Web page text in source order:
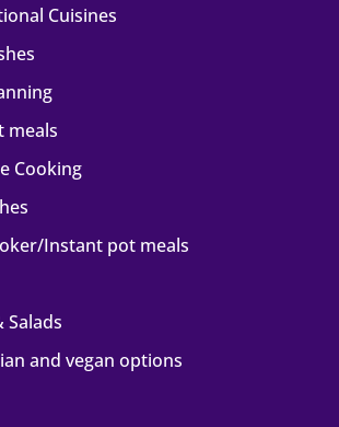
Cuisines
meals
Cooking
Instant pot meals
Salads
and vegan options